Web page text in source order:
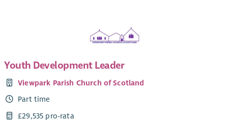
be two other schools. It is intended that the Church be a key
community partner and part of the long term infrastructure.
The local churches have, led by the local Church of Scotland
churches, been engaged in welcoming new residents to
Blindwells for the past three years.
The opening of the first Primary school marks an important
Youth Development Leader
Viewpark Parish Church of Scotland
Part time
£29,535 pro-rata